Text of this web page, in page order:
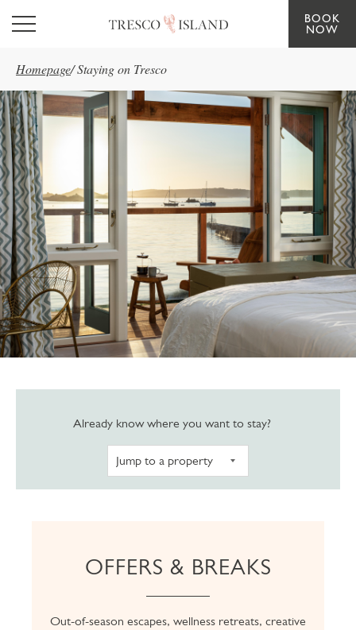
Skip to main content
BOOK
NOW
Homepage/Staying on Tresco
Already know where you want to stay?Navigate to
OFFERS & BREAKS
Out-of-season escapes, wellness retreats, creative